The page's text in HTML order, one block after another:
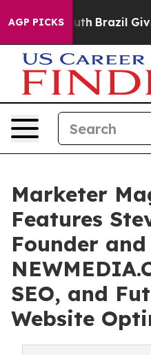
AGP PICKS
Youth Brazil Gives
Marketer
Features
Founder and
SEO, and
Website